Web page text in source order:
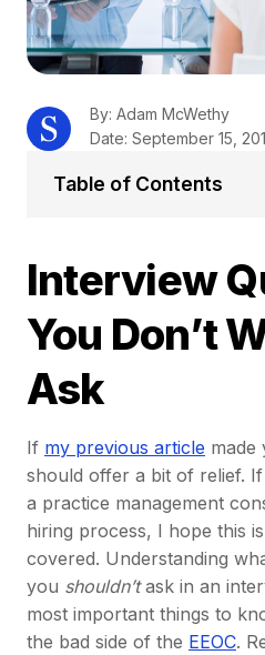
Interview
You Don’t
Ask
If my previous article made
should offer a bit of relief.
a practice management
hiring process, I hope this
covered. Understanding
you shouldn’task in an
most important things to
the bad side of the EEOC.
By: Adam McWethy
Date: September 15,
Table of Contents